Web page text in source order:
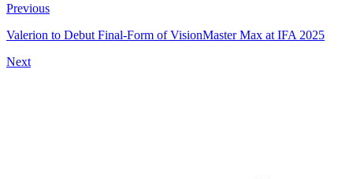
Previous
Valerion to Debut Final-Form of VisionMaster Max at IFA 2025
Next